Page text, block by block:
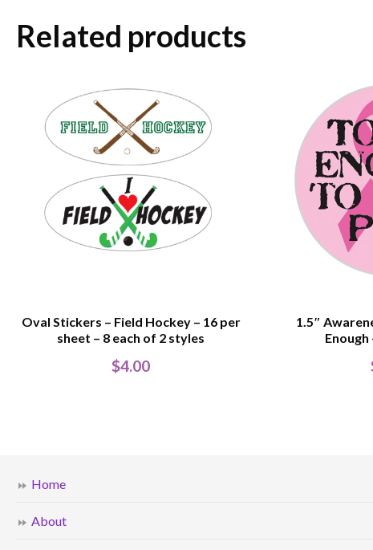
Related products
Oval Stickers – Field Hockey – 16 per
sheet – 8 each of 2 styles
$4.00
1.5″
Enough
Home
About